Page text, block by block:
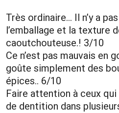
5
Très ordinaire… Il n’y a
l’emballage et la texture
caoutchouteuse.! 3/10
Ce n’est pas mauvais en
goûte simplement des
épices.. 6/10
Faire attention à ceux
de dentition dans